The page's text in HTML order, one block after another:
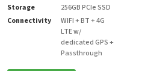
Storage
256GB PCIe SSD
Connectivity
WIFI + BT + 4G
LTE w/
dedicated GPS +
Passthrough